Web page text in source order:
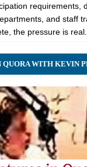
requirements,
and staff
the pressure is
QUORA WITH KEVIN